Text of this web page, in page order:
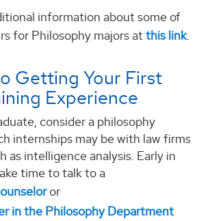
information about some of
for Philosophy majors atthis link.
Getting Your First
Experience
consider a philosophy
internships may be with law firms
as intelligence analysis. Early in
time to talk to a
or
in the Philosophy Department